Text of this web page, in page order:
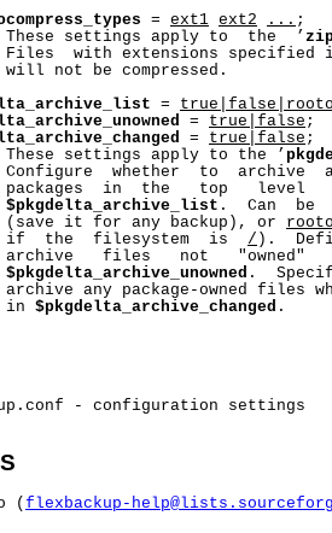
= ext1 ext2 ... ;
settings apply to  the  ’
Files  with extensions specified
not be compressed.
=
= true|false ;
= true|false ;
settings apply to the ’
whether  to  archive
in  the   top   level
$pkgdelta_archive_list .  Can
it for any backup), or
if  the  filesystem  is
/ ).
files   not   "owned"
$pkgdelta_archive_unowned .
any package-owned files
in
$pkgdelta_archive_changed .
- configuration settings
(
flexbackup-